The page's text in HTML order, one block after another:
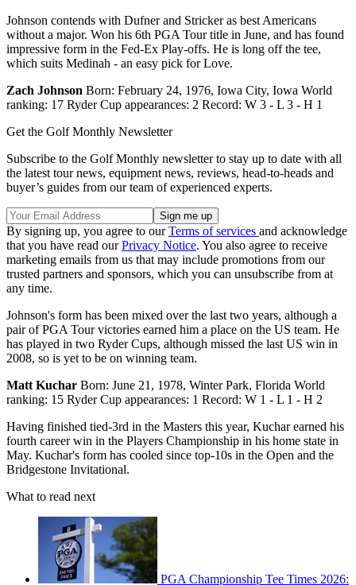
Johnson contends with Dufner and Stricker as best Americans
without a major. Won his 6th PGA Tour title in June, and has found
impressive form in the Fed-Ex Play-offs. He is long off the tee,
which suits Medinah - an easy pick for Love.
Zach Johnson Born: February 24, 1976, Iowa City, Iowa World
ranking: 17 Ryder Cup appearances: 2 Record: W 3 - L 3 - H 1
Get the Golf Monthly Newsletter
Subscribe to the Golf Monthly newsletter to stay up to date with all
the latest tour news, equipment news, reviews, head-to-heads and
buyer’s guides from our team of experienced experts.
By signing up, you agree to ourTerms of services and acknowledge
that you have read ourPrivacy Notice. You also agree to receive
marketing emails from us that may include promotions from our
trusted partners and sponsors, which you can unsubscribe from at
any time.
Johnson's form has been mixed over the last two years, although a
pair of PGA Tour victories earned him a place on the US team. He
has played in two Ryder Cups, although missed the last US win in
2008, so is yet to be on winning team.
Matt Kuchar Born: June 21, 1978, Winter Park, Florida World
ranking: 15 Ryder Cup appearances: 1 Record: W 1 - L 1 - H 2
Having finished tied-3rd in the Masters this year, Kuchar earned his
fourth career win in the Players Championship in his home state in
May. Kuchar's form has cooled since top-10s in the Open and the
Bridgestone Invitational.
What to read next
PGA Championship Tee Times 2026: